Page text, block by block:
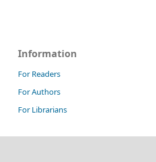
Information
For Readers
For Authors
For Librarians